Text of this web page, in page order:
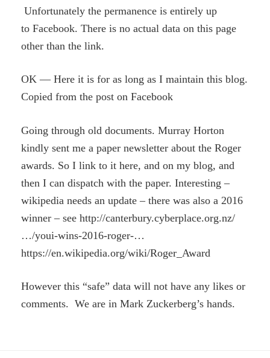
Unfortunately the permanence is entirely up
to Facebook. There is no actual data on this page
other than the link.
OK — Here it is for as long as I maintain this blog.
Copied from the post on Facebook
Going through old documents. Murray Horton
kindly sent me a paper newsletter about the Roger
awards. So I link to it here, and on my blog, and
then I can dispatch with the paper. Interesting –
wikipedia needs an update – there was also a 2016
winner – see http://canterbury.cyberplace.org.nz/
…/youi-wins-2016-roger-…
https://en.wikipedia.org/wiki/Roger_Award
However this “safe” data will not have any likes or
comments. We are in Mark Zuckerberg’s hands.